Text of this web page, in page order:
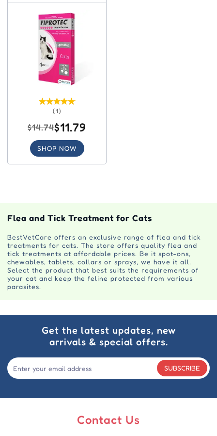
(1)
$14.74$11.79
SHOP NOW
Flea and Tick Treatment for Cats
BestVetCare offers an exclusive range of flea and tick
treatments for cats. The store offers quality flea and
tick treatments at affordable prices. Be it spot-ons,
chewables, tablets, collars or sprays, we have it all.
Select the product that best suits the requirements of
your cat and keep the feline protected from various
parasites.
Get the latest updates, new
arrivals & special offers.
SUBSCRIBE
Contact Us